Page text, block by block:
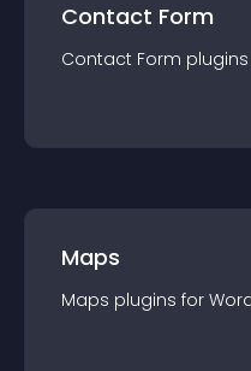
Contact Form
Contact Form plugin
Maps
Maps plugins for